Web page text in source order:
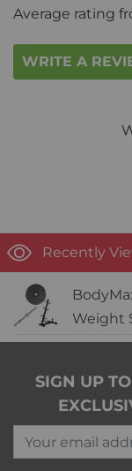
Average rating
WRITE A
Recently
Weight
SIGN UP
Your email